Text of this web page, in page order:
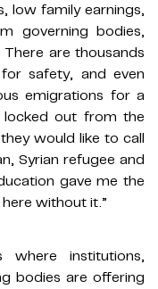
low family earnings,
governing bodies,
are thousands
safety, and even
emigrations for a
locked out from the
would like to call
Syrian refugee and
gave me the
without it.”
where institutions,
bodies are offering